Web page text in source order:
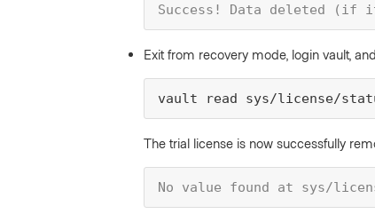
Success! Data deleted (if
Exit from recovery mode, login vault,
vault read sys/license/
The trial license is now successfully
No value found at sys/